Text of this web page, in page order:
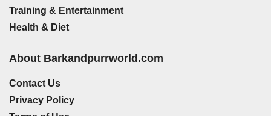
Training & Entertainment
Health & Diet
About Barkandpurrworld.com
Contact Us
Privacy Policy